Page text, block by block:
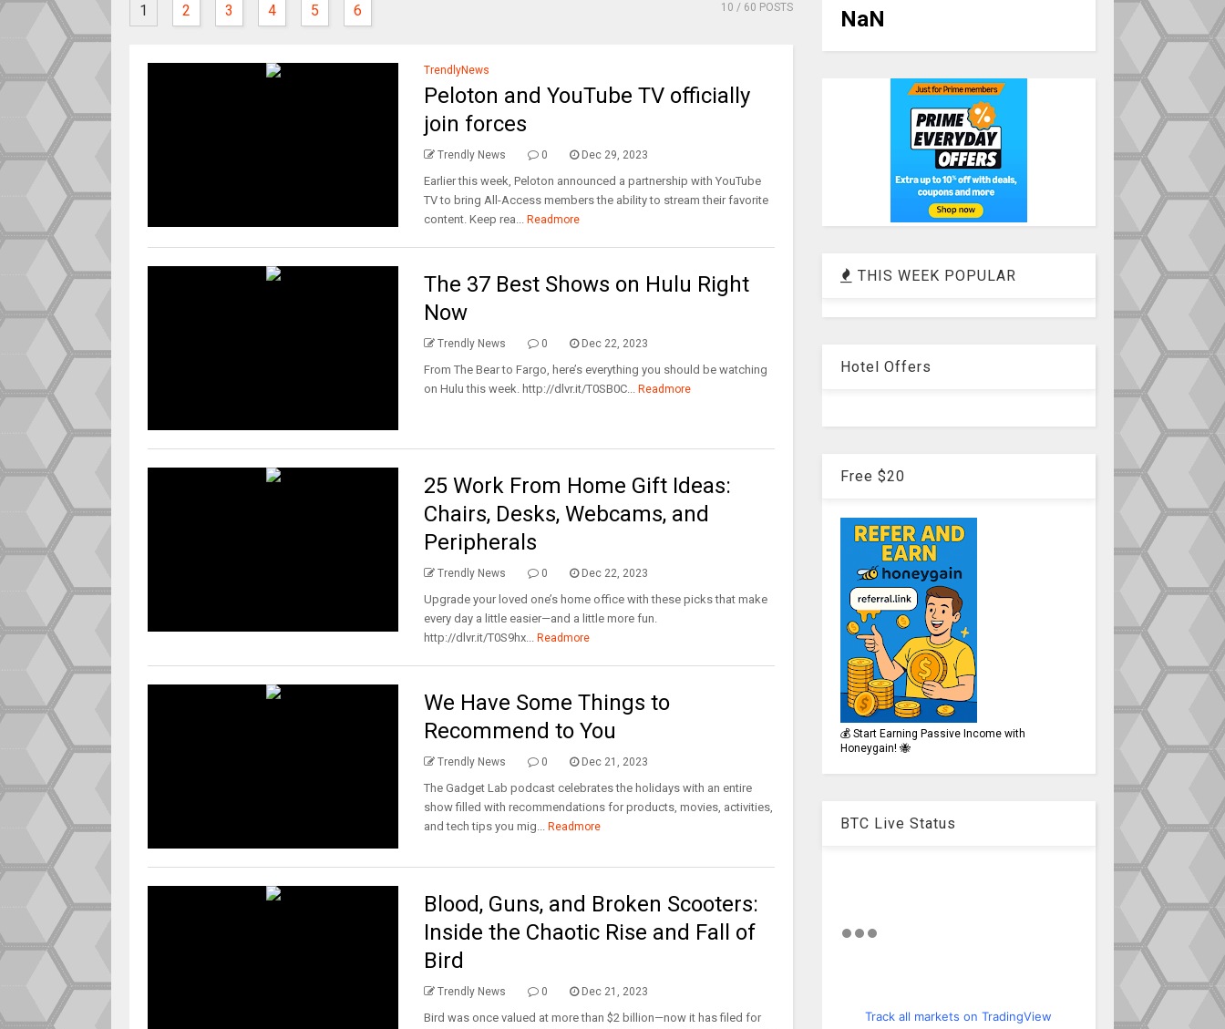
1 2 3 4 5 6 10 / 60 POSTS
TrendlyNews
Peloton and YouTube TV officially
join forces
Trendly News 0 Dec 29, 2023
Earlier this week, Peloton announced a partnership with YouTube
TV to bring All-Access members the ability to stream their favorite
content. Keep rea... Readmore
The 37 Best Shows on Hulu Right
Now
Trendly News 0 Dec 22, 2023
From The Bear to Fargo, here’s everything you should be watching
on Hulu this week. http://dlvr.it/T0SB0C... Readmore
25 Work From Home Gift Ideas:
Chairs, Desks, Webcams, and
Peripherals
Trendly News 0 Dec 22, 2023
Upgrade your loved one’s home office with these picks that make
every day a little easier—and a little more fun.
http://dlvr.it/T0S9hx... Readmore
We Have Some Things to
Recommend to You
Trendly News 0 Dec 21, 2023
The Gadget Lab podcast celebrates the holidays with an entire
show filled with recommendations for products, movies, activities,
and tech tips you mig... Readmore
Blood, Guns, and Broken Scooters:
Inside the Chaotic Rise and Fall of
Bird
Trendly News 0 Dec 21, 2023
Bird was once valued at more than $2 billion—now it has filed for
NaN
THIS WEEK POPULAR
Hotel Offers
Free $20
💰 Start Earning Passive Income with
Honeygain! 🐝
BTC Live Status
Track all markets on TradingView